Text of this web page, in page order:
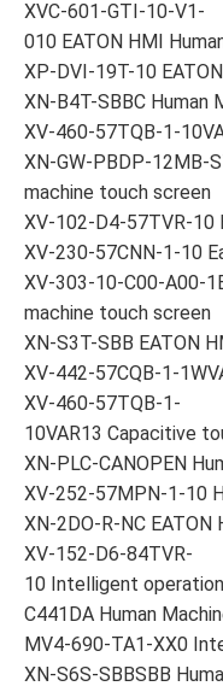
XVC-601-GTI-10-V1-
010 EATON HMI
XP-DVI-19T-10
XN-B4T-SBBC Human
XV-460-57TQB-1-
XN-GW-PBDP-12MB-
machine touch screen
XV-102-D4-57TVR-10
XV-230-57CNN-1-10
XV-303-10-C00-A00-
machine touch screen
XN-S3T-SBB EATON
XV-442-57CQB-1-
XV-460-57TQB-1-
10VAR13 Capacitive
XN-PLC-CANOPEN
XV-252-57MPN-1-10
XN-2DO-R-NC
XV-152-D6-84TVR-
10 Intelligent
C441DA Human
MV4-690-TA1-XX0
XN-S6S-SBBSBB